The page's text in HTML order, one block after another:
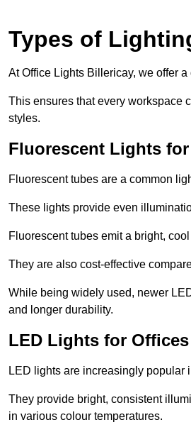
Types of
At Office Lights Billericay, we offer
This ensures that every workspace
styles.
Fluorescent Lights
Fluorescent tubes are a common
These lights provide even
Fluorescent tubes emit a bright,
They are also cost-effective
While being widely used, newer
and longer durability.
LED Lights for
LED lights are increasingly popular
They provide bright, consistent
in various colour temperatures.